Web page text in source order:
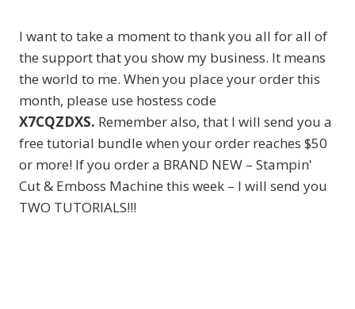
I want to take a moment to thank you all for all of
the support that you show my business. It means
the world to me. When you place your order this
month, please use hostess code
X7CQZDXS. Remember also, that I will send you a
free tutorial bundle when your order reaches $50
or more! If you order a BRAND NEW – Stampin'
Cut & Emboss Machine this week – I will send you
TWO TUTORIALS!!!